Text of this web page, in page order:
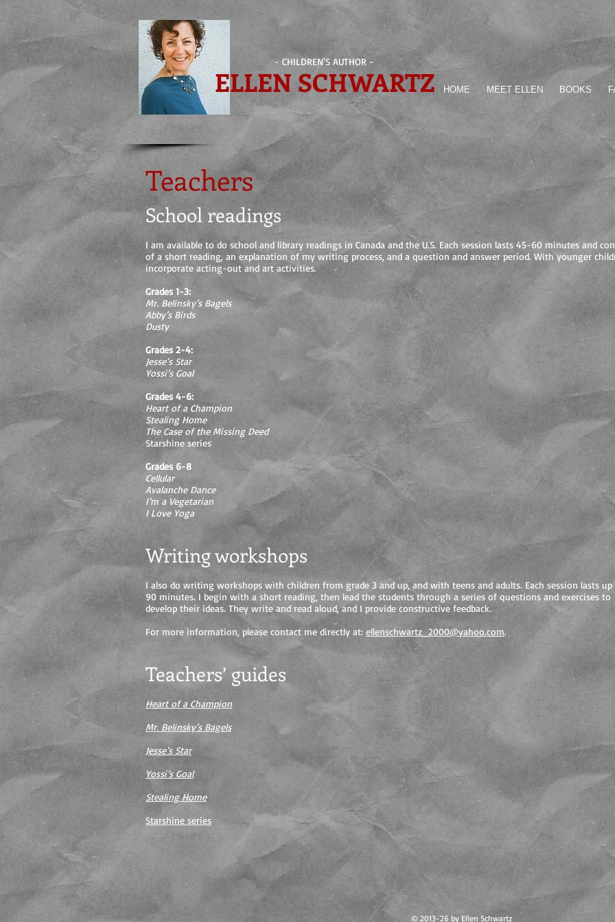
- CHILDREN'S AUTHOR -
ELLEN SCHWARTZ HOME MEET ELLEN BOOKS
Teachers
School readings
I am available to do school and library readings in Canada and the U.S. Each session lasts 45-60 minutes and
of a short reading, an explanation of my writing process, and a question and answer period. With younger
incorporate acting-out and art activities.
Grades 1-3:
Mr. Belinsky’s Bagels
Abby’s Birds
Dusty
Grades 2-4:
Jesse’s Star
Yossi’s Goal
Grades 4-6:
Heart of a Champion
Stealing Home
The Case of the Missing Deed
Starshine series
Grades 6-8
Cellular
Avalanche Dance
I’m a Vegetarian
I Love Yoga
Writing workshops
I also do writing workshops with children from grade 3 and up, and with teens and adults. Each session lasts
90 minutes. I begin with a short reading, then lead the students through a series of questions and exercises to
develop their ideas. They write and read aloud, and I provide constructive feedback.
For more information, please contact me directly at: ellenschwartz_2000@yahoo.com.
Teachers’ guides
Heart of a Champion
Mr. Belinsky’s Bagels
Jesse’s Star
Yossi’s Goal
Stealing Home
Starshine series
© 2013-26 by Ellen Schwartz